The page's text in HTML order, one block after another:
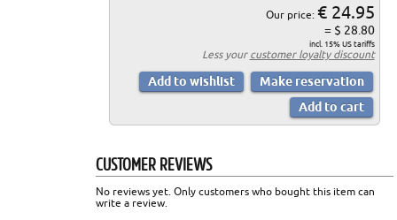
Our price: € 24.95
= $ 28.80
incl. 15% US tariffs
Less your customer loyalty discount
CUSTOMER REVIEWS
No reviews yet. Only customers who bought this item can
write a review.